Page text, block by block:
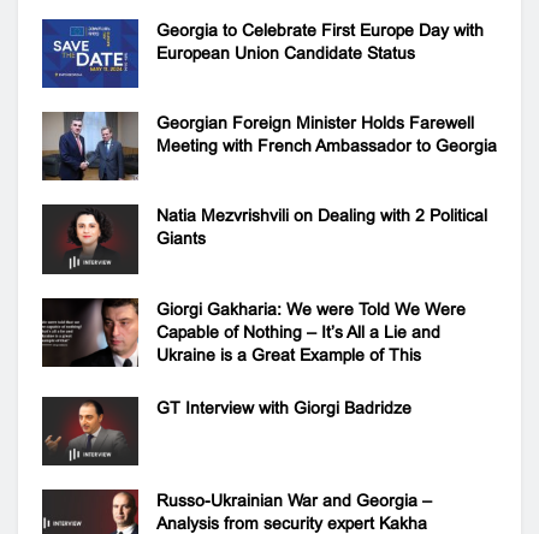
Georgia to Celebrate First Europe Day with
European Union Candidate Status
Georgian Foreign Minister Holds Farewell
Meeting with French Ambassador to Georgia
Natia Mezvrishvili on Dealing with 2 Political
Giants
Giorgi Gakharia: We were Told We Were
Capable of Nothing – It’s All a Lie and
Ukraine is a Great Example of This
GT Interview with Giorgi Badridze
Russo-Ukrainian War and Georgia –
Analysis from security expert Kakha